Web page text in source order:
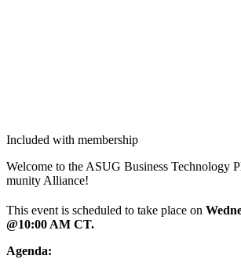
Included with membership
Wel­come to the ASUG Busi­ness Tech­nol­o­gy
mu­ni­ty Alliance!
This event is sched­uled to take place on
@10:00 AM CT.
Agen­da: